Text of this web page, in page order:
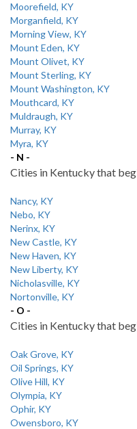
Moorefield, KY
Morganfield, KY
Morning View, KY
Mount Eden, KY
Mount Olivet, KY
Mount Sterling, KY
Mount Washington, KY
Mouthcard, KY
Muldraugh, KY
Murray, KY
Myra, KY
- N -
Cities in Kentucky that
Nancy, KY
Nebo, KY
Nerinx, KY
New Castle, KY
New Haven, KY
New Liberty, KY
Nicholasville, KY
Nortonville, KY
- O -
Cities in Kentucky that
Oak Grove, KY
Oil Springs, KY
Olive Hill, KY
Olympia, KY
Ophir, KY
Owensboro, KY